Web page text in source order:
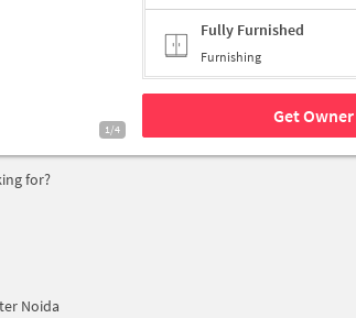
1/4
Fully Furnished
Furnishing
Get
for?
Noida